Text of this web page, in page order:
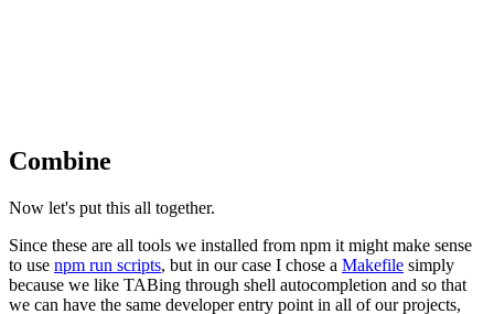
Combine
Now let's put this all together.
Since these are all tools we installed from npm it might make sense
to use npm run scripts, but in our case I chose a Makefile simply
because we like TABing through shell autocompletion and so that
we can have the same developer entry point in all of our projects,